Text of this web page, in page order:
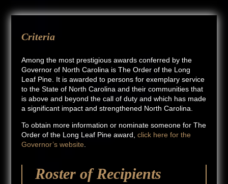
Criteria
Among the most prestigious awards conferred by the
Governor of North Carolina is The Order of the Long
Leaf Pine. It is awarded to persons for exemplary service
to the State of North Carolina and their communities that
is above and beyond the call of duty and which has made
a significant impact and strengthened North Carolina.
To obtain more information or nominate someone for The
Order of the Long Leaf Pine award,click here for the
Governor’s website
Roster of Recipients